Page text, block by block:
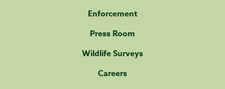
Enforcement
Press Room
Wildlife Surveys
Careers